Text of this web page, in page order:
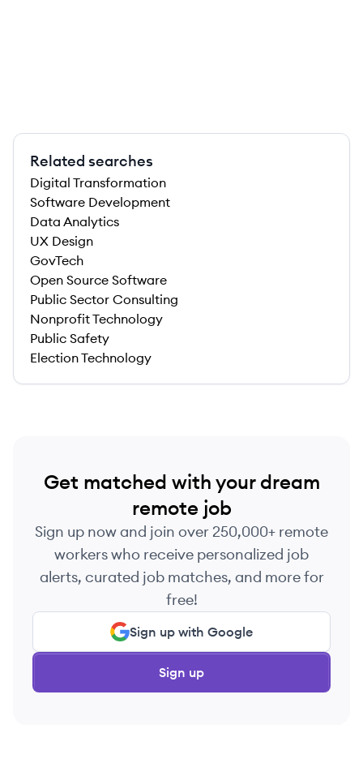
Related searches
Digital Transformation
Software Development
Data Analytics
UX Design
GovTech
Open Source Software
Public Sector Consulting
Nonprofit Technology
Public Safety
Election Technology
Get matched with your dream
remote job
Sign up now and join over 250,000+ remote
workers who receive personalized job
alerts, curated job matches, and more for
free!
Sign up with Google
Sign up